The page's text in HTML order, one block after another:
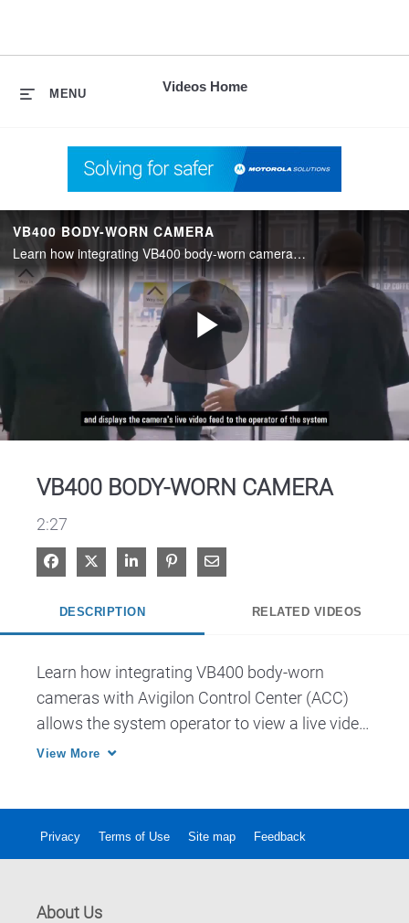
Videos Home
MENU
VB400 BODY-WORN CAMERA
Learn how integrating VB400 body-worn cameras with Avigilon Control Center (ACC) allows the system operator to view a live video feed with video feeds from fixed cameras.
Play
VB400 BODY-WORN CAMERA
2:27
Share on Facebook
Share on XShare on LinkedIn
Pin on Pinterest
Share via Email
DESCRIPTION RELATED VIDEOS
Learn how integrating VB400 body-worn
cameras with Avigilon Control Center (ACC)
allows the system operator to view a live video
feed with video feeds from fixed cameras.
View More
Privacy Terms of Use Site map Feedback
About Us